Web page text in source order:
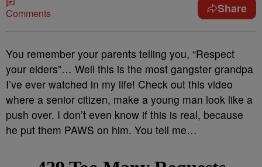
Comments Share
You remember your parents telling you, “Respect
your elders”… Well this is the most gangster grandpa
I’ve ever watched in my life! Check out this video
where a senior citizen, make a young man look like a
push over. I don’t even know if this is real, because
he put them PAWS on him. You tell me…